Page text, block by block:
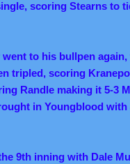
scoring Stearns to
went to his bullpen
tripled, scoring
Randle making it 5-3
in Youngblood with
9th inning with Dale